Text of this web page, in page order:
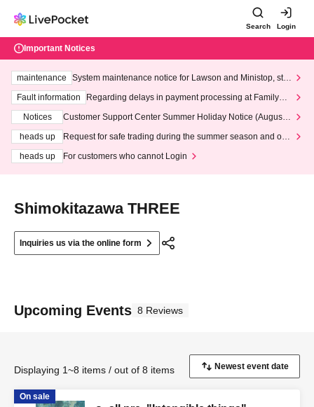
Search Login
Important Notices
maintenance
System maintenance notice for Lawson and Ministop, star
ting at 3:00 AM on Wednesday (Wed)
Fault information
Regarding delays in payment processing at FamilyMa
Notices
Customer Support Center Summer Holiday Notice (August 1
heads up
Request for safe trading during the summer season and our
heads up
For customers who cannot Login
Shimokitazawa THREE
Inquiries us via the online form
Upcoming Events 8 Reviews
Displaying 1~8 items / out of 8 items
On sale